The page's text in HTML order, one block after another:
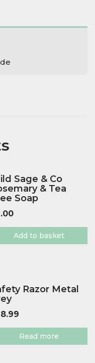
Sage & Co
& Tea
Soap
Add to basket
Razor Metal
Read more